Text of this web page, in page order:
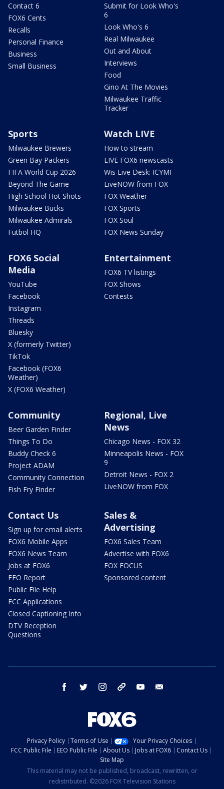
Contact 6
FOX6 Cents
Recalls
Personal Finance
Business
Small Business
Submit for Look Who's
6
Look Who's 6
Real Milwaukee
Out and About
Interviews
Food
Gino At The Movies
Milwaukee Traffic
Tracker
Sports
Milwaukee Brewers
Green Bay Packers
FIFA World Cup 2026
Beyond The Game
High School Hot Shots
Milwaukee Bucks
Milwaukee Admirals
Futbol HQ
Watch LIVE
How to stream
LIVE FOX6 newscasts
Wis Live Desk: ICYMI
LiveNOW from FOX
FOX Weather
FOX Sports
FOX Soul
FOX News Sunday
FOX6 Social
Media
YouTube
Facebook
Instagram
Threads
Bluesky
X (formerly Twitter)
TikTok
Facebook (FOX6
Weather)
X (FOX6 Weather)
Entertainment
FOX6 TV listings
FOX Shows
Contests
Community
Beer Garden Finder
Things To Do
Buddy Check 6
Project ADAM
Community Connection
Fish Fry Finder
Regional, Live
News
Chicago News - FOX 32
Minneapolis News - FOX
9
Detroit News - FOX 2
LiveNOW from FOX
Contact Us
Sign up for email alerts
FOX6 Mobile Apps
FOX6 News Team
Jobs at FOX6
EEO Report
Public File Help
FCC Applications
Closed Captioning Info
DTV Reception
Questions
Sales &
Advertising
FOX6 Sales Team
Advertise with FOX6
FOX FOCUS
Sponsored content
facebook twitter instagram threads youtube
Privacy Policy Terms of Use
Your Privacy Choices
FCC Public File
EEO Public File About Us Jobs at FOX6
Contact Us
Site Map
This material may not be published, broadcast, rewritten, or
redistributed. ©2026 FOX Television Stations